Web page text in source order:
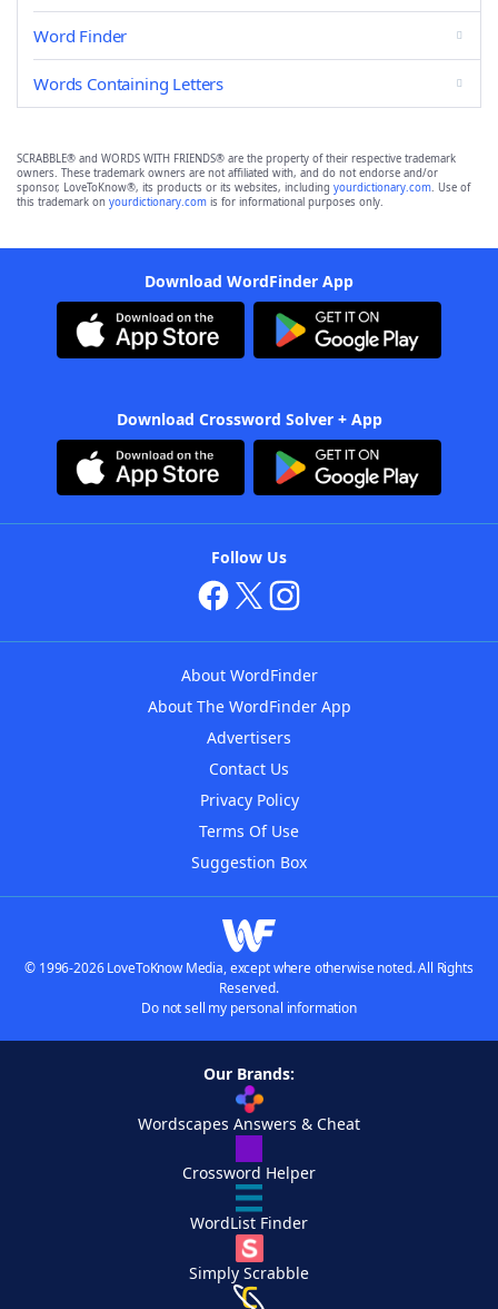
Word Finder
Words Containing Letters
SCRABBLE® and WORDS WITH FRIENDS® are the property of their respective trademark
owners. These trademark owners are not affiliated with, and do not endorse and/or
sponsor, LoveToKnow®, its products or its websites, including yourdictionary.com. Use of
this trademark on yourdictionary.com is for informational purposes only.
Download WordFinder App
Download Crossword Solver + App
Follow Us
About WordFinder
About The WordFinder App
Advertisers
Contact Us
Privacy Policy
Terms Of Use
Suggestion Box
© 1996-2026 LoveToKnow Media, except where otherwise noted. All Rights
Reserved.
Do not sell my personal information
Our Brands:
Wordscapes Answers & Cheat
Crossword Helper
WordList Finder
Simply Scrabble